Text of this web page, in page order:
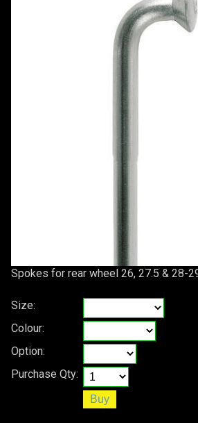
Spokes for rear wheel 26, 27.5 & 28-
Size:
Colour:
Option:
Purchase Qty: